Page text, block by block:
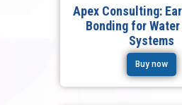
Apex Consulting:
Bonding for
Systems
Buy now